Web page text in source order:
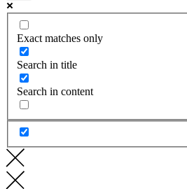
Exact matches only
Search in title
Search in content